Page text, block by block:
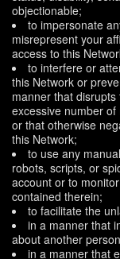
objectionable;
to impersonate
misrepresent your
access to this
to interfere or
this Network or
manner that
excessive number
or that otherwise
this Network;
to use any
robots, scripts, or
account or to
contained therein;
to facilitate the
in a manner that
about another
in a manner that